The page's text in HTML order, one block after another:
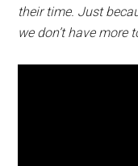
their time. Just
we don’t have more